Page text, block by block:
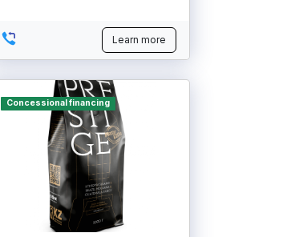
Learn more
Concessional financing